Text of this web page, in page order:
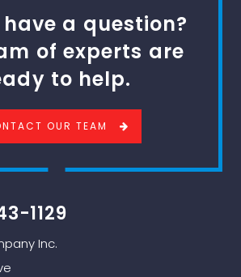
have a question?
of experts are
to help.
OUR TEAM
1129
Inc.